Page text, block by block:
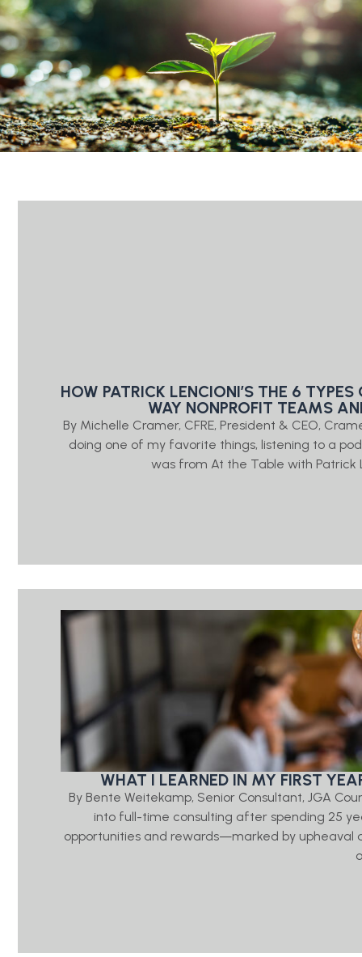
HOW PATRICK LENCIONI’S THE 6
WAY NONPROFIT TEAMS
By Michelle Cramer, CFRE, President & CEO,
doing one of my favorite things, listening to a
was from At the Table with
WHAT I LEARNED IN MY FIRST
By Bente Weitekamp, Senior Consultant, JGA
into full-time consulting after spending 25
opportunities and rewards—marked by upheaval